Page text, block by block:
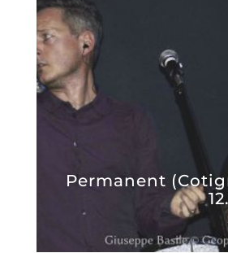
Permanent